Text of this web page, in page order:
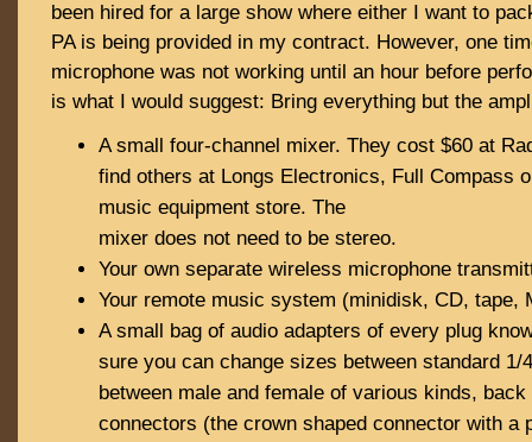
been hired for a large show where either I want to
PA is being provided in my contract. However, one
microphone was not working until an hour before
is what I would suggest: Bring everything but the
A small four-channel mixer. They cost $60 at
find others at Longs Electronics, Full Compass
music equipment store. The
mixer does not need to be stereo.
Your own separate wireless microphone
Your remote music system (minidisk, CD, tape,
A small bag of audio adapters of every plug
sure you can change sizes between standard 1/
between male and female of various kinds,
connectors (the crown shaped connector with a